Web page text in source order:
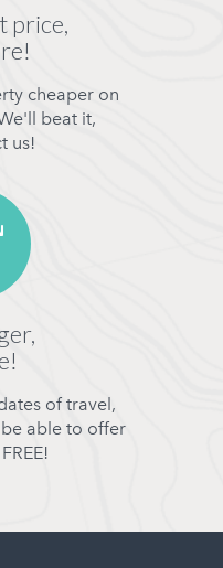
price,
cheaper on
beat it,
us!
of travel,
able to offer